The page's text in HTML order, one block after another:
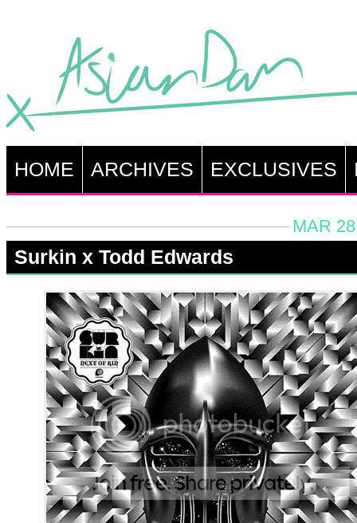
HOME ARCHIVES EXCLUSIVES
MAR
Surkin x Todd Edwards